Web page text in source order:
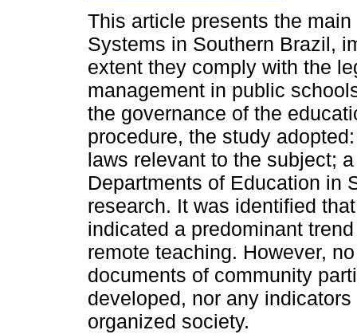
This article presents the
Systems in Southern Brazil,
extent they comply with the
management in public
the governance of the
procedure, the study
laws relevant to the subject;
Departments of Education in
research. It was identified
indicated a predominant
remote teaching. However,
documents of community
developed, nor any
organized society.